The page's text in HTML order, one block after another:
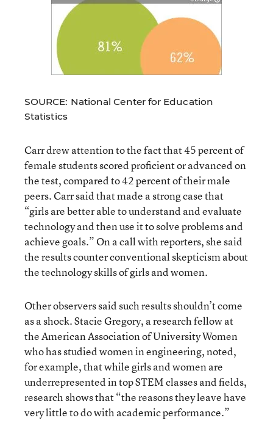
SOURCE: National Center for Education
Statistics
Carr drew attention to the fact that 45 percent of
female students scored proficient or advanced on
the test, compared to 42 percent of their male
peers. Carr said that made a strong case that
“girls are better able to understand and evaluate
technology and then use it to solve problems and
achieve goals.” On a call with reporters, she said
the results counter conventional skepticism about
the technology skills of girls and women.
Other observers said such results shouldn’t come
as a shock. Stacie Gregory, a research fellow at
the American Association of University Women
who has studied women in engineering, noted,
for example, that while girls and women are
underrepresented in top STEM classes and fields,
research shows that “the reasons they leave have
very little to do with academic performance.”